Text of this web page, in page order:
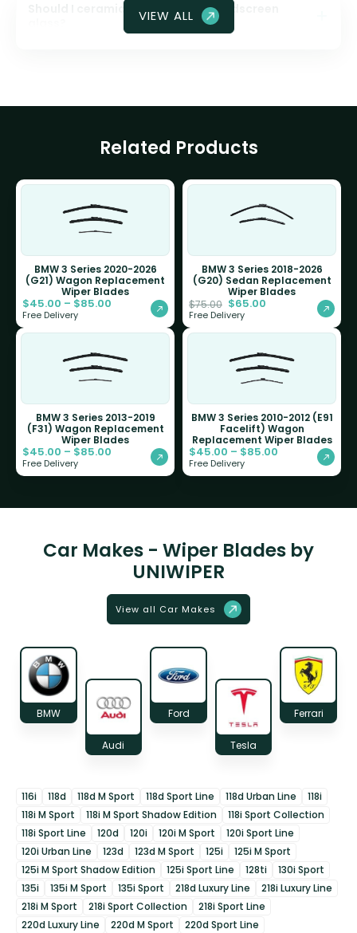
Should I ceramic coat my front windscreen
VIEW ALL
Related Products
BMW 3 Series 2020-2026
(G21) Wagon Replacement
Wiper Blades
$45.00 – $85.00
Free Delivery
BMW 3 Series 2018-2026
(G20) Sedan Replacement
Wiper Blades
$75.00 $65.00
Free Delivery
BMW 3 Series 2013-2019
(F31) Wagon Replacement
Wiper Blades
$45.00 – $85.00
Free Delivery
BMW 3 Series 2010-2012 (E91
Facelift) Wagon
Replacement Wiper Blades
$45.00 – $85.00
Free Delivery
Car Makes - Wiper Blades by
UNIWIPER
View all Car Makes
BMW
Audi
Ford
Tesla
Ferrari
116i 118d 118d M Sport 118d Sport Line 118d Urban Line
118i
118i M Sport
118i M Sport Shadow Edition
118i Sport Collection
118i Sport Line
120d 120i 120i M Sport
120i Sport Line
120i Urban Line
123d 123d M Sport 125i
125i M Sport
125i M Sport Shadow Edition
125i Sport Line 128ti
130i Sport
135i
135i M Sport 135i Sport 218d Luxury Line
218i Luxury Line
218i M Sport
218i Sport Collection
218i Sport Line
220d Luxury Line
220d M Sport 220d Sport Line